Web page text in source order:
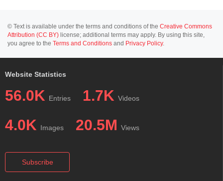
© Text is available under the terms and conditions of the Creative Commons
Attribution (CC BY) license; additional terms may apply. By using this site,
you agree to the Terms and Conditions and Privacy Policy.
Website Statistics
56.0K Entries 1.7K Videos
4.0K Images 20.5M Views
Subscribe